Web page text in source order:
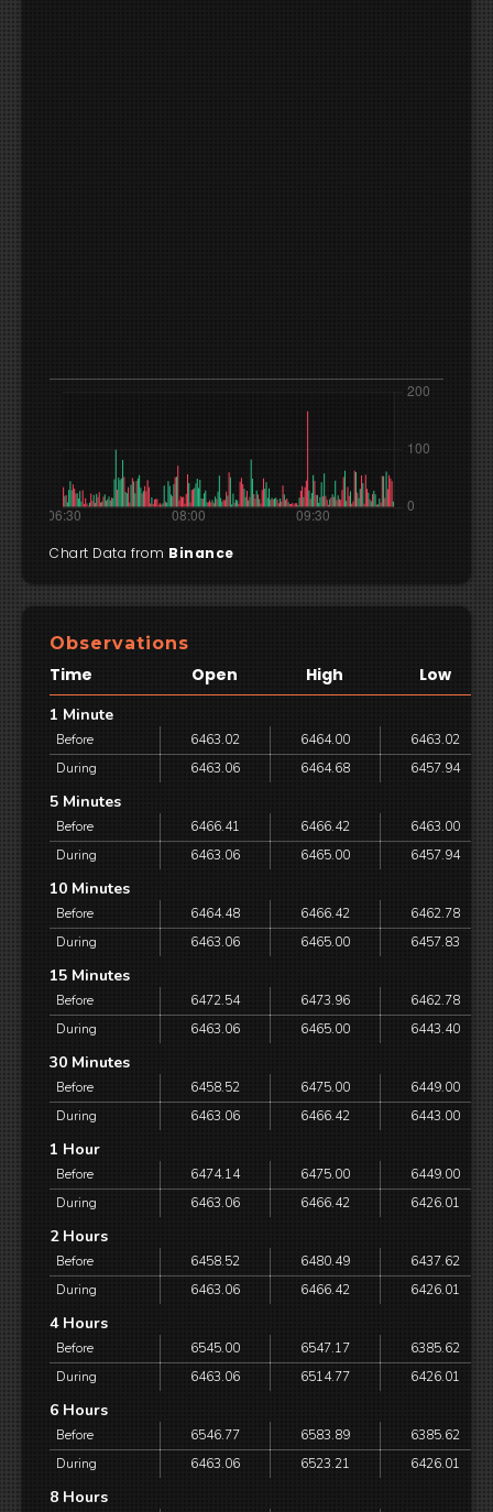
Chart Data from Binance
Observations
Time Open High Low
1 Minute
Before 6463.02 6464.00
6463.02
During
6463.06 6464.68 6457.94
5 Minutes
Before 6466.41 6466.42
6463.00
During
6463.06 6465.00 6457.94
10 Minutes
Before 6464.48 6466.42
6462.78
During
6463.06 6465.00 6457.83
15 Minutes
Before 6472.54 6473.96
6462.78
During
6463.06 6465.00 6443.40
30 Minutes
Before 6458.52 6475.00
6449.00
During
6463.06 6466.42 6443.00
1 Hour
Before 6474.14 6475.00
6449.00
During
6463.06 6466.42 6426.01
2 Hours
Before 6458.52 6480.49
6437.62
During
6463.06 6466.42 6426.01
4 Hours
Before 6545.00 6547.17
6385.62
During
6463.06 6514.77 6426.01
6 Hours
Before 6546.77 6583.89
6385.62
During
6463.06 6523.21 6426.01
8 Hours